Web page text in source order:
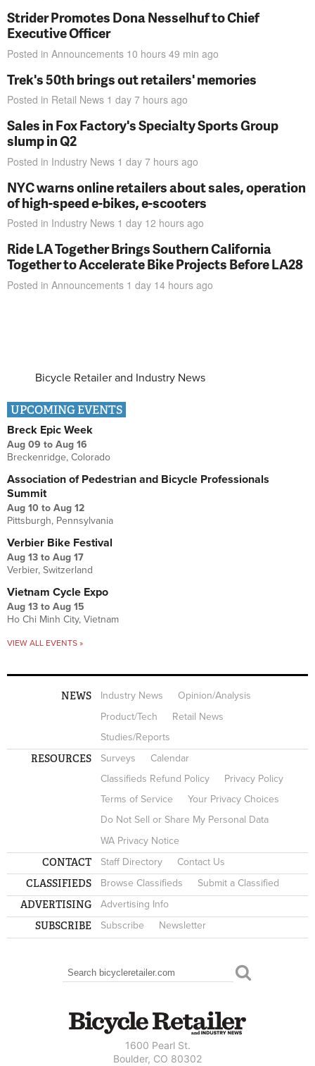
Strider Promotes Dona Nesselhuf to Chief
Executive Officer
Posted in Announcements 10 hours 49 min ago
Trek's 50th brings out retailers' memories
Posted in Retail News 1 day 7 hours ago
Sales in Fox Factory's Specialty Sports Group
slump in Q2
Posted in Industry News 1 day 7 hours ago
NYC warns online retailers about sales, operation
of high-speed e-bikes, e-scooters
Posted in Industry News 1 day 12 hours ago
Ride LA Together Brings Southern California
Together to Accelerate Bike Projects Before LA28
Posted in Announcements 1 day 14 hours ago
Bicycle Retailer and Industry News
UPCOMING EVENTS
Breck Epic Week
Aug 09 to Aug 16
Breckenridge, Colorado
Association of Pedestrian and Bicycle Professionals
Summit
Aug 10 to Aug 12
Pittsburgh, Pennsylvania
Verbier Bike Festival
Aug 13 to Aug 17
Verbier, Switzerland
Vietnam Cycle Expo
Aug 13 to Aug 15
Ho Chi Minh City, Vietnam
VIEW ALL EVENTS »
NEWS Industry News
Opinion/Analysis
Product/Tech
Retail News
Studies/Reports
RESOURCES Surveys
Calendar
Classifieds Refund Policy
Privacy Policy
Terms of Service
Your Privacy Choices
Do Not Sell or Share My Personal Data
WA Privacy Notice
CONTACT Staff Directory Contact Us
CLASSIFIEDS Browse Classifieds Submit a Classified
ADVERTISING Advertising Info
SUBSCRIBE Subscribe Newsletter
SEARCH FORM
Search
1600 Pearl St.
Boulder, CO 80302